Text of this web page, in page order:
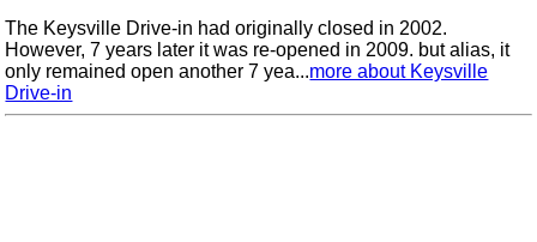
The Keysville Drive-in had originally closed in 2002.
However, 7 years later it was re-opened in 2009. but alias, it
only remained open another 7 yea...more about Keysville
Drive-in